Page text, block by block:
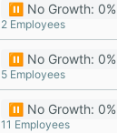
⏸️ No Growth: 0%
2 Employees
⏸️ No Growth: 0%
5 Employees
⏸️ No Growth: 0%
11 Employees